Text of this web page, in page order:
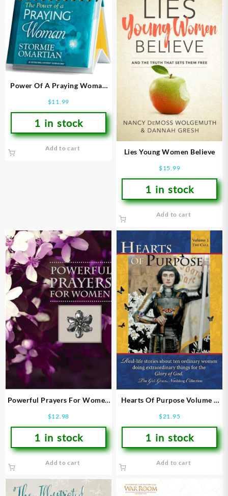
Power Of A Praying Woman
$11.99
1 in stock
Add to cart Lies Young Women Believe
$15.99
1 in stock
Add to cart
Powerful Prayers For Women
$12.98
1 in stock
Add to cart
Hearts Of Purpose Volume 1
$21.95
1 in stock
Add to cart